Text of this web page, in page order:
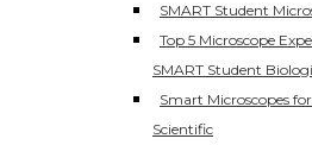
SMART Student
Top 5 Microscope
SMART Student
Smart Microscopes
Scientific